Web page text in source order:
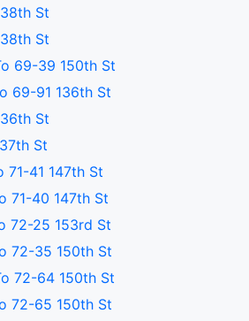
St
St
69-39 150th St
69-91 136th St
St
St
71-41 147th St
71-40 147th St
72-25 153rd St
72-35 150th St
72-64 150th St
72-65 150th St